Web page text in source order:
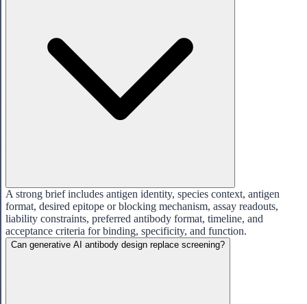
A strong brief includes antigen identity, species context, antigen
format, desired epitope or blocking mechanism, assay readouts,
liability constraints, preferred antibody format, timeline, and
acceptance criteria for binding, specificity, and function.
Can generative AI antibody design replace screening?